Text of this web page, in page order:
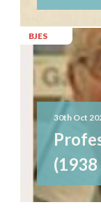
BJES
30th Oct